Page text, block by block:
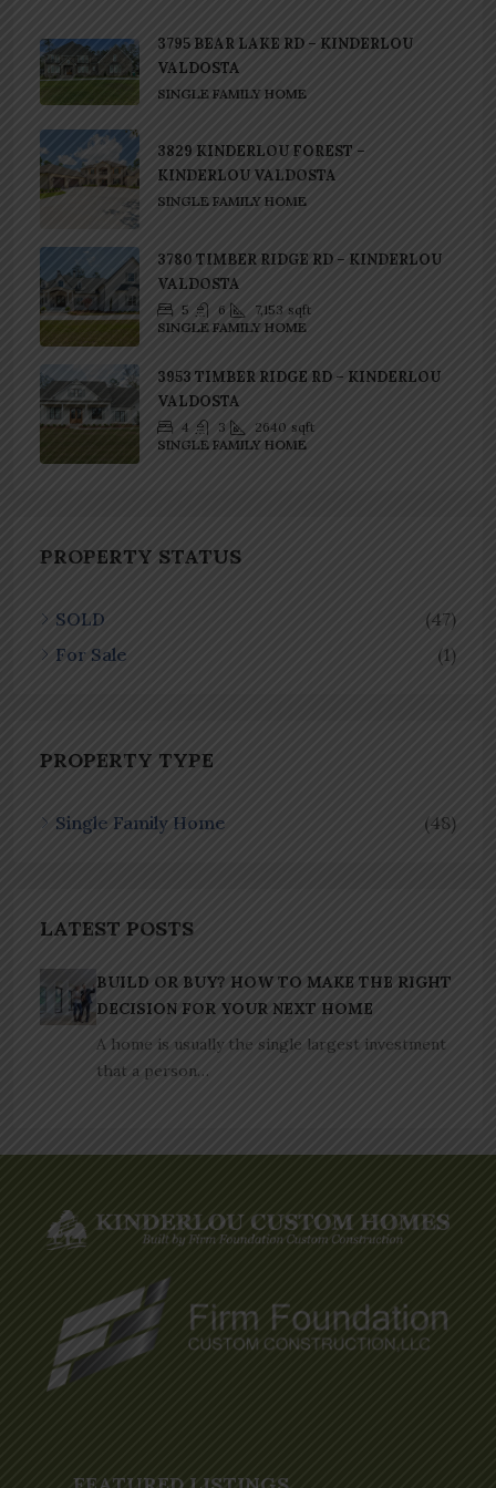
3795 BEAR LAKE RD – KINDERLOU
VALDOSTA
SINGLE FAMILY HOME
3829 KINDERLOU FOREST –
KINDERLOU VALDOSTA
SINGLE FAMILY HOME
3780 TIMBER RIDGE RD – KINDERLOU
VALDOSTA
5 6 7,153 sqft
SINGLE FAMILY HOME
3953 TIMBER RIDGE RD – KINDERLOU
VALDOSTA
4 3 2640 sqft
SINGLE FAMILY HOME
PROPERTY STATUS
SOLD
(47)
For Sale
(1)
PROPERTY TYPE
Single Family Home (48)
LATEST POSTS
BUILD OR BUY? HOW TO MAKE THE RIGHT
DECISION FOR YOUR NEXT HOME
A home is usually the single largest investment
that a person…